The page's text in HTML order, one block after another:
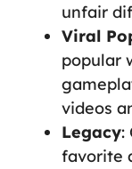
unfair
Viral
popular
videos
Legacy:
favorite